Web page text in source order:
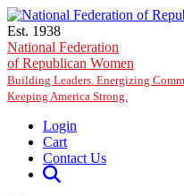
Skip to main content
Est. 1938
National Federation
of Republican Women
Building Leaders. Energizing
Keeping America Strong.
Login
Cart
Contact Us